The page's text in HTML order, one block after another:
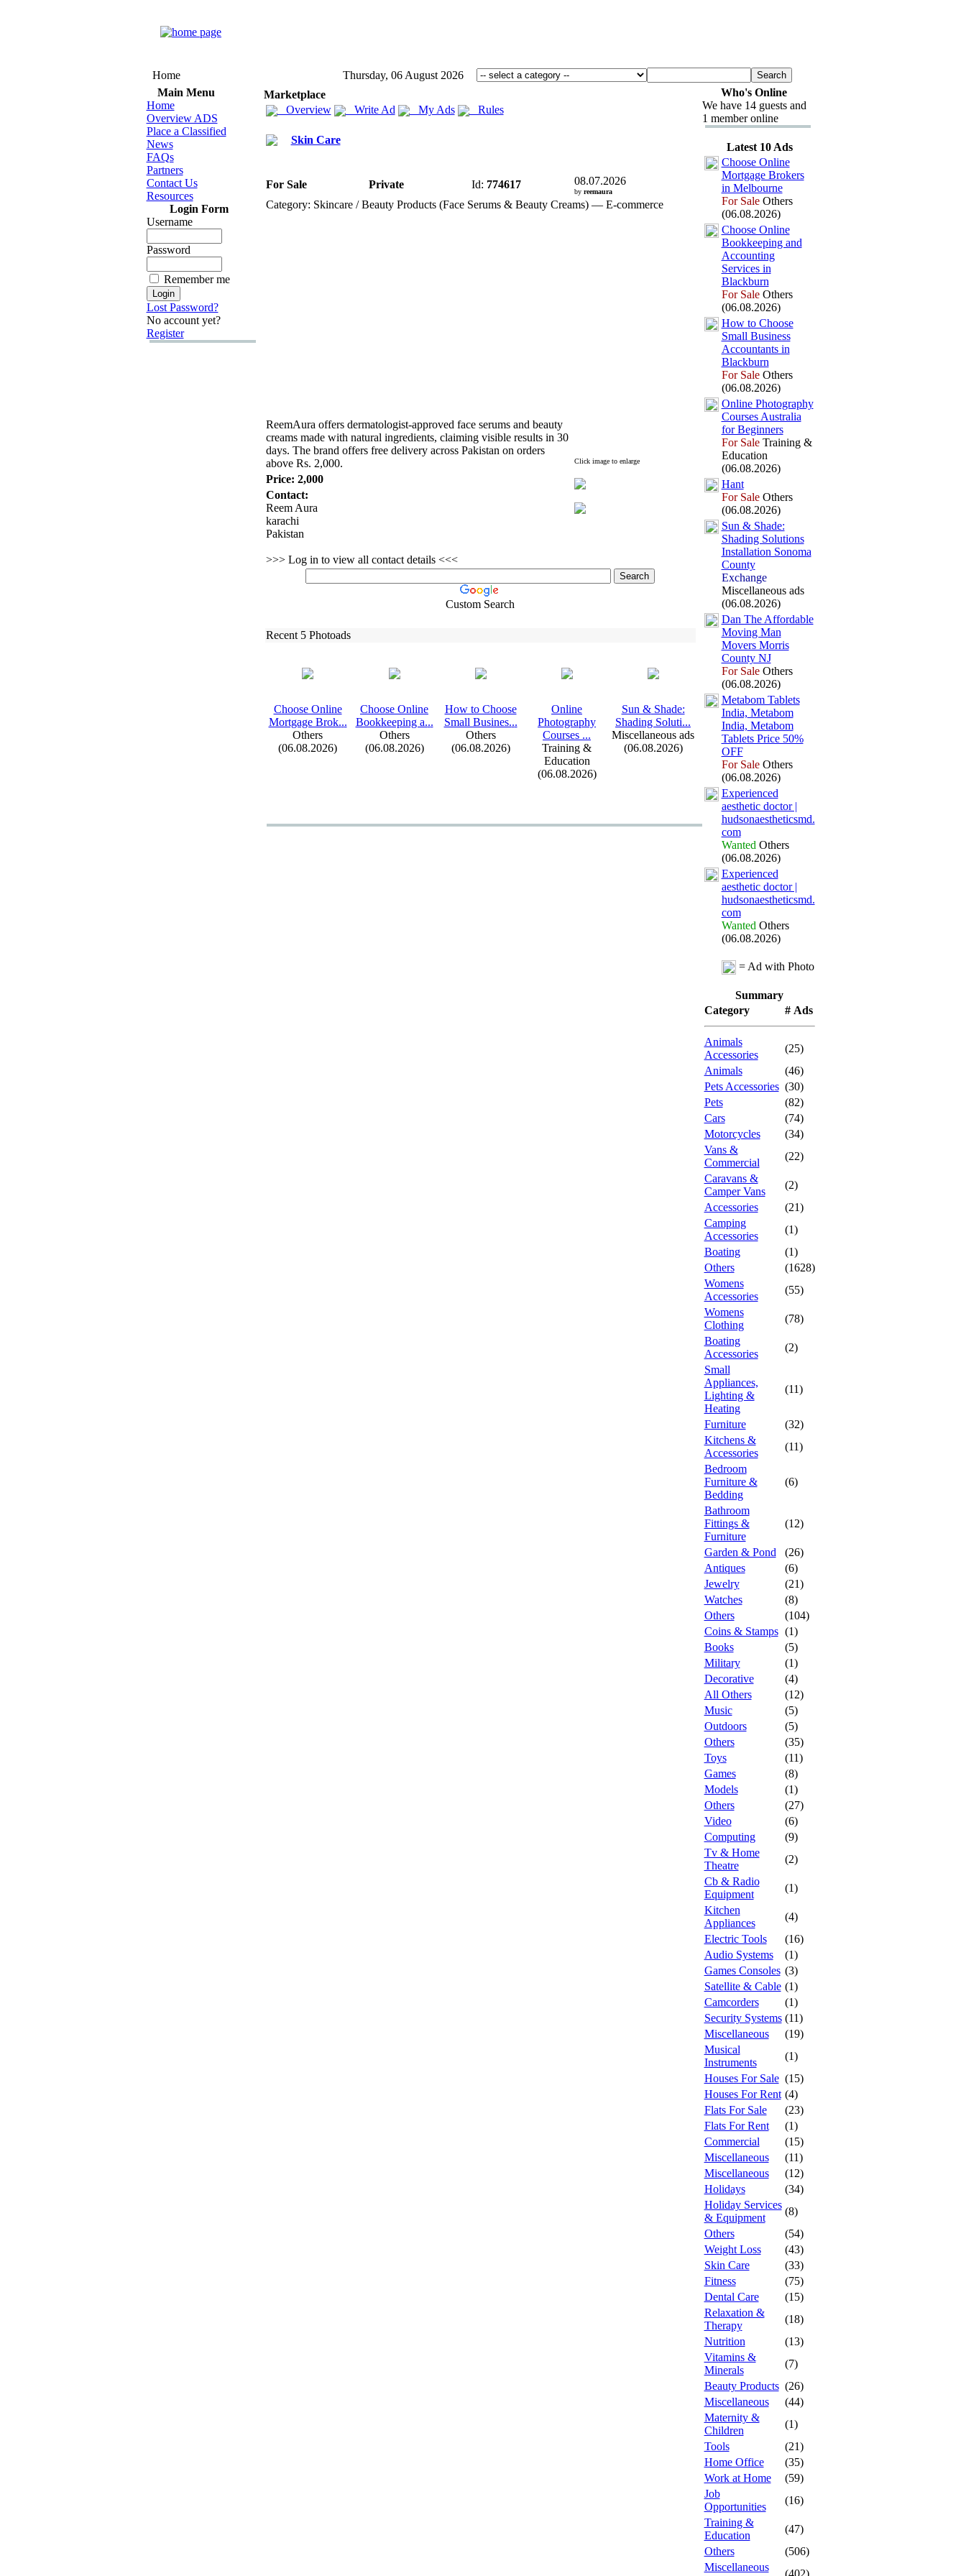
Home
Thursday, 06 August 2026
Main Menu
Home
Overview ADS
Place a Classified
News
FAQs
Partners
Contact Us
Resources
Login Form
Username
Password
Remember me
Lost Password?
No account yet?
Register
Marketplace
Overview
Write Ad My Ads Rules
Skin Care
For Sale Private Id: 774617 08.07.2026
by reemaura
Category: Skincare / Beauty Products (Face Serums &Beauty Creams) — E-commerce
ReemAura offers dermatologist-approved face serums and beauty
creams made with natural ingredients, claiming visible results in 30
days. The brand offers free delivery across Pakistan on orders
above Rs. 2,000. Click image to enlarge
Price: 2,000
Contact:
Reem Aura
karachi
Pakistan
>>> Log in to view all contact details <<<
Custom Search
Recent 5 Photoads
Choose Online
Mortgage Brok...
Others
(06.08.2026)
Choose Online
Bookkeeping a...
Others
(06.08.2026)
How to Choose
Small Busines...
Others
(06.08.2026)
Online
Photography
Courses ...
Training &
Education
(06.08.2026)
Sun &Shade:
Shading Soluti...
Miscellaneous ads
(06.08.2026)
Who's Online
We have 14 guests and
1 member online
Latest 10 Ads
Choose Online
Mortgage Brokers
in Melbourne
For SaleOthers
(06.08.2026)
Choose Online
Bookkeeping and
Accounting
Services in
Blackburn
For SaleOthers
(06.08.2026)
How to Choose
Small Business
Accountants in
Blackburn
For SaleOthers
(06.08.2026)
Online Photography
Courses Australia
for Beginners
For SaleTraining &
Education
(06.08.2026)
Hant
For SaleOthers
(06.08.2026)
Sun &Shade:
Shading Solutions
Installation Sonoma
County
Exchange
Miscellaneous ads
(06.08.2026)
Dan The Affordable
Moving Man
Movers Morris
County NJ
For SaleOthers
(06.08.2026)
Metabom Tablets
India, Metabom
India, Metabom
Tablets Price 50%
OFF
For SaleOthers
(06.08.2026)
Experienced
aesthetic doctor |
hudsonaestheticsmd.
com
Wanted Others
(06.08.2026)
Experienced
aesthetic doctor |
hudsonaestheticsmd.
com
Wanted Others
(06.08.2026)
= Ad with Photo
Summary
Category
# Ads
Animals
Accessories
(25)
Animals
(46)
Pets Accessories (30)
Pets
(82)
Cars
(74)
Motorcycles
(34)
Vans &
Commercial
(22)
Caravans &
Camper Vans
(2)
Accessories
(21)
Camping
Accessories
(1)
Boating
(1)
Others
(1628)
Womens
Accessories
(55)
Womens
Clothing
(78)
Boating
Accessories
(2)
Small
Appliances,
Lighting &
Heating
(11)
Furniture
(32)
Kitchens &
Accessories
(11)
Bedroom
Furniture &
Bedding
(6)
Bathroom
Fittings &
Furniture
(12)
Garden & Pond
(26)
Antiques
(6)
Jewelry
(21)
Watches
(8)
Others
(104)
Coins & Stamps (1)
Books
(5)
Military
(1)
Decorative
(4)
All Others
(12)
Music
(5)
Outdoors
(5)
Others
(35)
Toys
(11)
Games
(8)
Models
(1)
Others
(27)
Video
(6)
Computing
(9)
Tv & Home
Theatre
(2)
Cb & Radio
Equipment
(1)
Kitchen
Appliances
(4)
Electric Tools
(16)
Audio Systems
(1)
Games Consoles (3)
Satellite & Cable (1)
Camcorders
(1)
Security Systems (11)
Miscellaneous
(19)
Musical
Instruments
(1)
Houses For Sale (15)
Houses For Rent (4)
Flats For Sale
(23)
Flats For Rent
(1)
Commercial
(15)
Miscellaneous
(11)
Miscellaneous
(12)
Holidays
(34)
Holiday Services
& Equipment
(8)
Others
(54)
Weight Loss
(43)
Skin Care
(33)
Fitness
(75)
Dental Care
(15)
Relaxation &
Therapy
(18)
Nutrition
(13)
Vitamins &
Minerals
(7)
Beauty Products (26)
Miscellaneous
(44)
Maternity &
Children
(1)
Tools
(21)
Home Office
(35)
Work at Home
(59)
Job
Opportunities
(16)
Training &
Education
(47)
Others
(506)
Miscellaneous
(402)